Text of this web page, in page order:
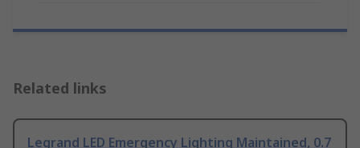
Related links
Legrand LED Emergency Lighting Maintained, 0.7